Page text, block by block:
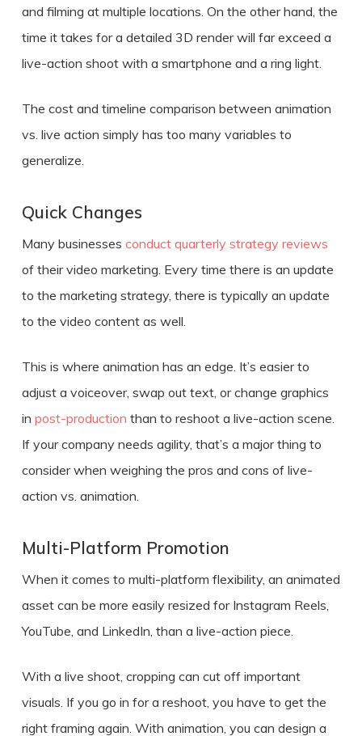
and filming at multiple locations. On the other hand, the
time it takes for a detailed 3D render will far exceed a
live-action shoot with a smartphone and a ring light.
The costand timeline comparison between animation
vs. live action simply has too many variables to
generalize.
Quick Changes
Many businesses conduct quarterly strategy reviews
of their video marketing. Every time there is an update
to the marketing strategy, there is typically an update
to the video content as well.
This is where animation has an edge. It’s easier to
adjust a voiceover, swap out text, or change graphics
in post-production than to reshoot a live-action scene.
If your company needs agility, that’s a major thing to
consider when weighing the pros and cons of live-
action vs. animation.
Multi-Platform Promotion
When it comes to multi-platform flexibility, an animated
asset can be more easily resized for Instagram Reels,
YouTube, and LinkedIn, than a live-action piece.
With a live shoot, cropping can cut off important
visuals. If you go in for a reshoot, you have to get the
right framing again. With animation, you can design a